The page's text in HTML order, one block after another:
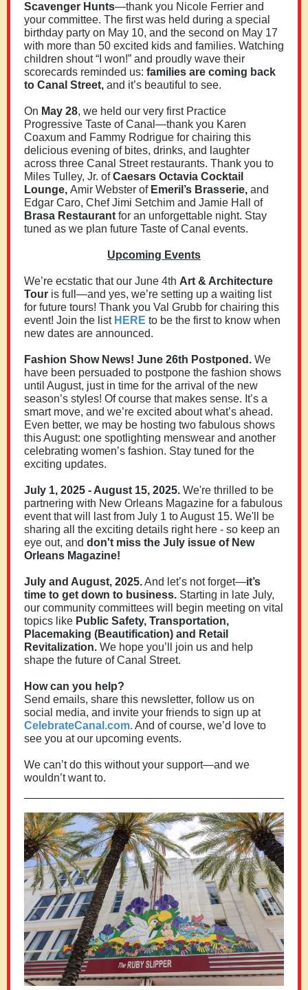
Scavenger Hunts—thank you Nicole Ferrier and
your committee. The first was held during a special
birthday party on May 10, and the second on May 17
with more than 50 excited kids and families. Watching
children shout “I won!” and proudly wave their
scorecards reminded us: families are coming back
to Canal Street, and it’s beautiful to see.
On May 28, we held our very first Practice
Progressive Taste of Canal—thank you Karen
Coaxum and Fammy Rodrigue for chairing this
delicious evening of bites, drinks, and laughter
across three Canal Street restaurants. Thank you to
Miles Tulley, Jr. ofCaesars Octavia Cocktail
Lounge, Amir Webster ofEmeril’s Brasserie, and
Edgar Caro, Chef Jimi Setchim and Jamie Hall of
Brasa Restaurant for an unforgettable night. Stay
tuned as we plan future Taste of Canal events.
Upcoming Events
We’re ecstatic that our June 4th Art & Architecture
Tour is full—and yes, we’re setting up a waiting list
for future tours! Thank you Val Grubb for chairing this
event! Join the list HERE to be the first to know when
new dates are announced.
Fashion Show News! June 26th Postponed. We
have been persuaded to postpone the fashion shows
until August, just in time for the arrival of the new
season’s styles! Of course that makes sense. It’s a
smart move, and we’re excited about what’s ahead.
Even better, we may be hosting two fabulous shows
this August: one spotlighting menswear and another
celebrating women’s fashion. Stay tuned for the
exciting updates.
July 1, 2025 - August 15, 2025. We're thrilled to be
partnering with New Orleans Magazine for a fabulous
event that will last from July 1 to August 15. We'll be
sharing all the exciting details right here - so keep an
eye out, and don't miss the July issue of New
Orleans Magazine!
July and August, 2025.And let’s not forget—it’s
time to get down to business. Starting in late July,
our community committees will begin meeting on vital
topics like Public Safety, Transportation,
Placemaking (Beautification) and Retail
Revitalization. We hope you’ll join us and help
shape the future of Canal Street.
How can you help?
Send emails, share this newsletter, follow us on
social media, and invite your friends to sign up at
CelebrateCanal.com.And of course, we’d love to
see you at our upcoming events.
We can’t do this without your support—and we
wouldn’t want to.